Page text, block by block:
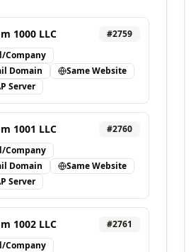
1000 LLC #2759
Company
Domain
Same Website
Server
1001 LLC #2760
Company
Domain
Same Website
Server
1002 LLC #2761
Company